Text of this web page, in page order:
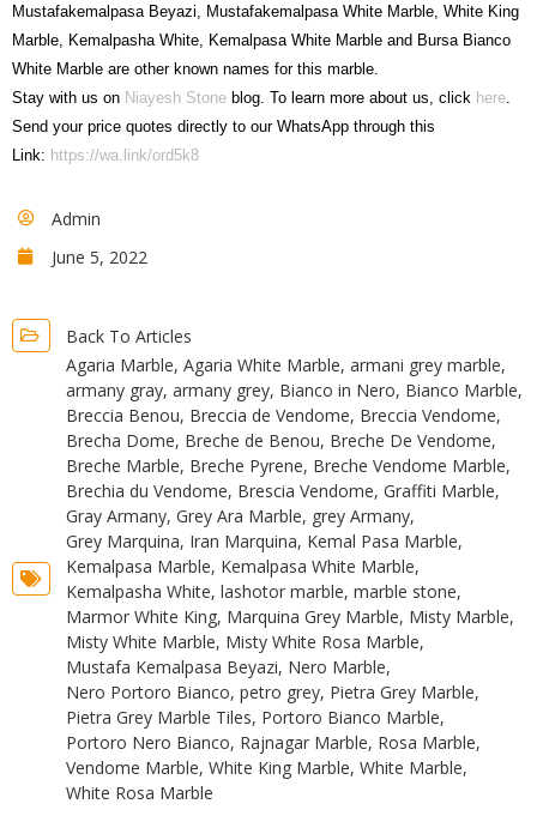
Mustafakemalpasa Beyazi, Mustafakemalpasa White Marble, White King
Marble, Kemalpasha White, Kemalpasa White Marble and Bursa Bianco
White Marble are other known names for this marble.
Stay with us on Niayesh Stone blog. To learn more about us, click here.
Send your price quotes directly to our WhatsApp through this
Link: https://wa.link/ord5k8
Admin
June 5, 2022
Back To Articles
Agaria Marble, Agaria White Marble, armani grey marble,
armany gray, armany grey, Bianco in Nero, Bianco Marble,
Breccia Benou, Breccia de Vendome, Breccia Vendome,
Brecha Dome, Breche de Benou, Breche De Vendome,
Breche Marble, Breche Pyrene, Breche Vendome Marble,
Brechia du Vendome, Brescia Vendome, Graffiti Marble,
Gray Armany, Grey Ara Marble, grey Armany,
Grey Marquina, Iran Marquina, Kemal Pasa Marble,
Kemalpasa Marble, Kemalpasa White Marble,
Kemalpasha White, lashotor marble, marble stone,
Marmor White King, Marquina Grey Marble, Misty Marble,
Misty White Marble, Misty White Rosa Marble,
Mustafa Kemalpasa Beyazi, Nero Marble,
Nero Portoro Bianco, petro grey, Pietra Grey Marble,
Pietra Grey Marble Tiles, Portoro Bianco Marble,
Portoro Nero Bianco, Rajnagar Marble, Rosa Marble,
Vendome Marble, White King Marble, White Marble,
White Rosa Marble